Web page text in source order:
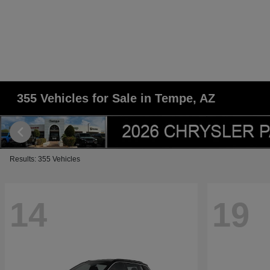
355 Vehicles for Sale in Tempe, AZ
Results: 355 Vehicles
14 19